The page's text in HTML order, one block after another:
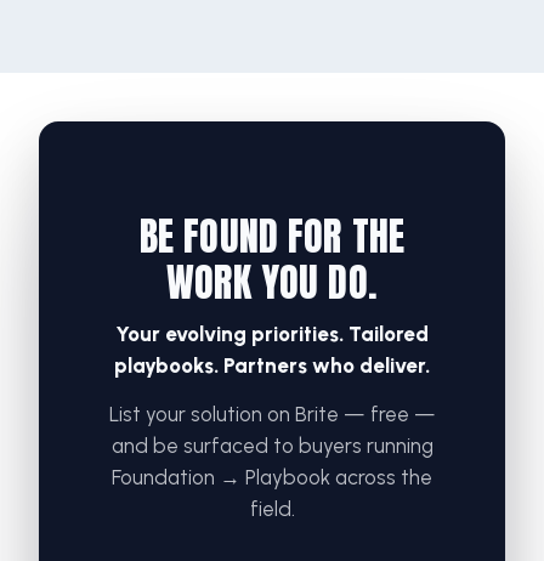
BE FOUND FOR THE
WORK YOU DO.
Your evolving priorities. Tailored
playbooks. Partners who deliver.
List your solution on Brite — free —
and be surfaced to buyers running
Foundation → Playbook across the
field.